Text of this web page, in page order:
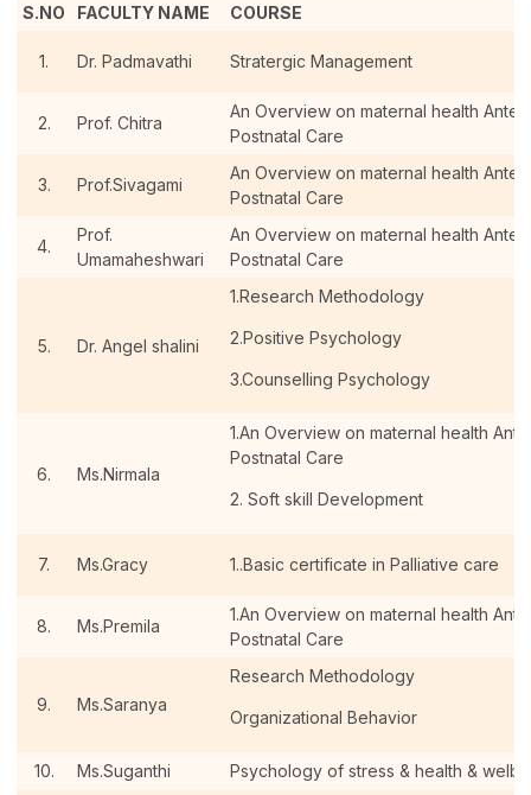
S.NO FACULTY NAME COURSE
1. Dr. Padmavathi Stratergic Management
2. Prof. Chitra
An Overview on maternal health
Postnatal Care
3. Prof.Sivagami
An Overview on maternal health
Postnatal Care
4.
Prof.
Umamaheshwari
An Overview on maternal health
Postnatal Care
5. Dr. Angel shalini
1.Research Methodology
2.Positive Psychology
3.Counselling Psychology
6. Ms.Nirmala
1.An Overview on maternal health
Postnatal Care
2. Soft skill Development
7. Ms.Gracy 1..Basic certificate in Palliative care
8. Ms.Premila
1.An Overview on maternal health
Postnatal Care
9. Ms.Saranya
Research Methodology
Organizational Behavior
10. Ms.Suganthi Psychology of stress & health &